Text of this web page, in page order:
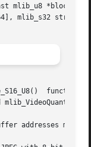
DCT and then quantizes the DCT
addresses must